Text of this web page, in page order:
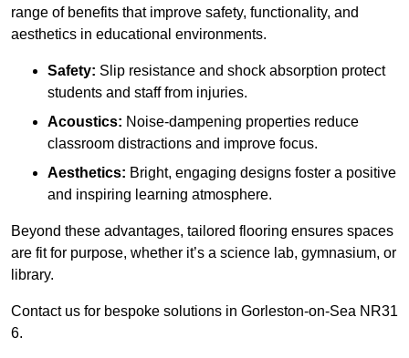
range of benefits that improve safety, functionality, and
aesthetics in educational environments.
Safety: Slip resistance and shock absorption protect
students and staff from injuries.
Acoustics: Noise-dampening properties reduce
classroom distractions and improve focus.
Aesthetics: Bright, engaging designs foster a positive
and inspiring learning atmosphere.
Beyond these advantages, tailored flooring ensures spaces
are fit for purpose, whether it’s a science lab, gymnasium, or
library.
Contact us for bespoke solutions in Gorleston-on-Sea NR31
6.